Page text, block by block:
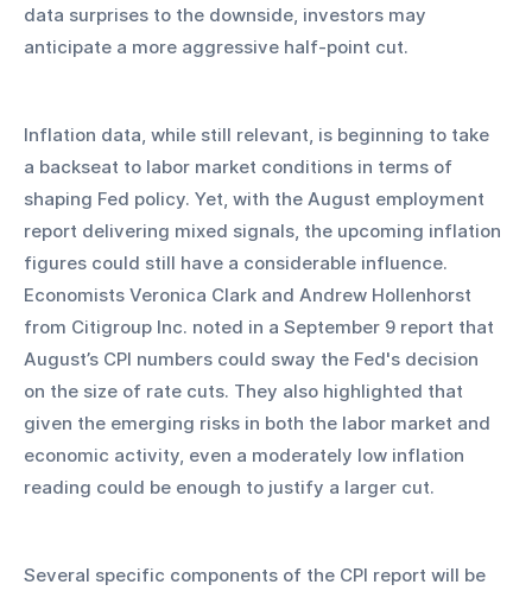
data surprises to the downside, investors may
anticipate a more aggressive half-point cut.
Inflation data, while still relevant, is beginning to take
a backseat to labor market conditions in terms of
shaping Fed policy. Yet, with the August employment
report delivering mixed signals, the upcoming inflation
figures could still have a considerable influence.
Economists Veronica Clark and Andrew Hollenhorst
from Citigroup Inc. noted in a September 9 report that
August’s CPI numbers could sway the Fed's decision
on the size of rate cuts. They also highlighted that
given the emerging risks in both the labor market and
economic activity, even a moderately low inflation
reading could be enough to justify a larger cut.
Several specific components of the CPI report will be